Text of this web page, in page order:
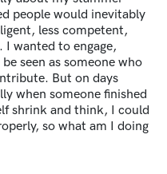
people would inevitably
less competent,
wanted to engage,
seen as someone who
But on days
when someone finished
shrink and think, I could
so what am I doing